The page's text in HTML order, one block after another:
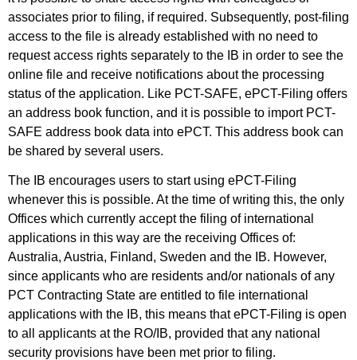
associates prior to filing, if required. Subsequently, post-filing
access to the file is already established with no need to
request access rights separately to the IB in order to see the
online file and receive notifications about the processing
status of the application. Like PCT-SAFE, ePCT-Filing offers
an address book function, and it is possible to import PCT-
SAFE address book data into ePCT. This address book can
be shared by several users.
The IB encourages users to start using ePCT-Filing
whenever this is possible. At the time of writing this, the only
Offices which currently accept the filing of international
applications in this way are the receiving Offices of:
Australia, Austria, Finland, Sweden and the IB. However,
since applicants who are residents and/or nationals of any
PCT Contracting State are entitled to file international
applications with the IB, this means that ePCT-Filing is open
to all applicants at the RO/IB, provided that any national
security provisions have been met prior to filing.